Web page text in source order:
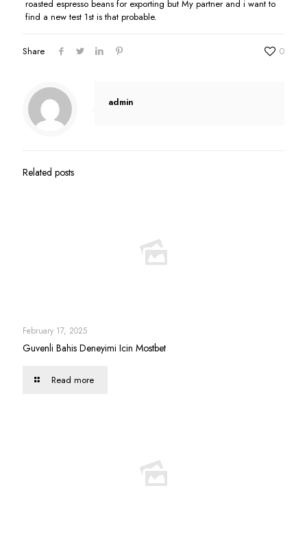
roasted espresso beans for exporting but My partner and i want to
find a new test 1st is that probable.
Share 0
admin
Related posts
February 17, 2025
Guvenli Bahis Deneyimi Icin Mostbet
Read more